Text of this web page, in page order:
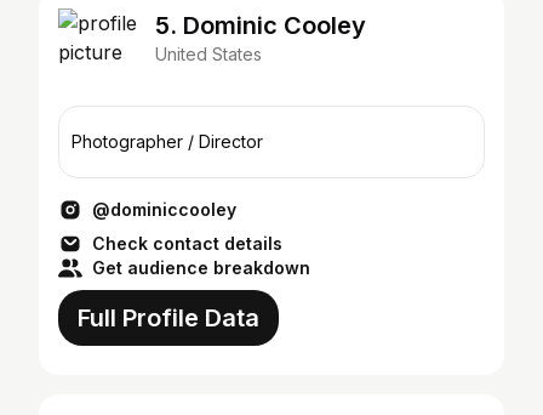
5. Dominic Cooley
United States
Photographer / Director
@dominiccooley
Check contact details
Get audience breakdown
Full Profile Data